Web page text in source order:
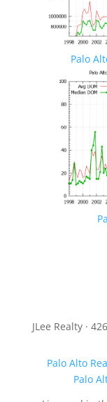
Palo
JLee Realty ·
Palo Alto
Palo